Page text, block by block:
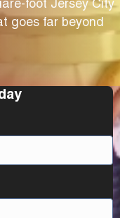
foot Jersey City
goes far beyond